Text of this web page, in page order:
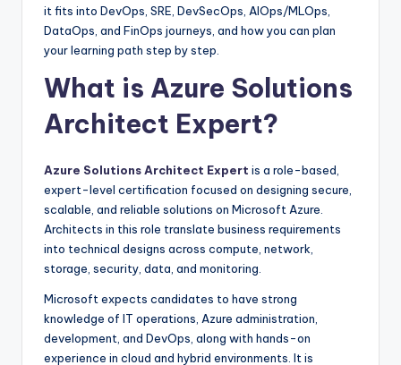
it fits into DevOps, SRE, DevSecOps, AIOps/MLOps,
DataOps, and FinOps journeys, and how you can plan
your learning path step by step.
What is Azure Solutions
Architect Expert?
Azure Solutions Architect Expert is a role-based,
expert-level certification focused on designing secure,
scalable, and reliable solutions on Microsoft Azure.
Architects in this role translate business requirements
into technical designs across compute, network,
storage, security, data, and monitoring.
Microsoft expects candidates to have strong
knowledge of IT operations, Azure administration,
development, and DevOps, along with hands-on
experience in cloud and hybrid environments. It is